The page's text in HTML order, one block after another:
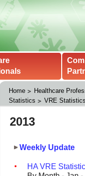
Home
Healthcare
Statistics
VRE